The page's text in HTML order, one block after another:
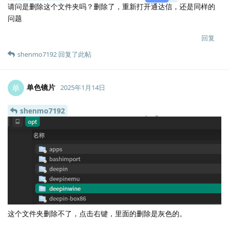
请问是删除这个文件夹吗？删除了，重新打开通达信，还是同样的
问题
回复
shenmo7192 回复了此帖
单 单色镜片
Lv.0
2025年1月14日
shenmo7192
这个文件夹删除不了，点击右键，里面的删除是灰色的。